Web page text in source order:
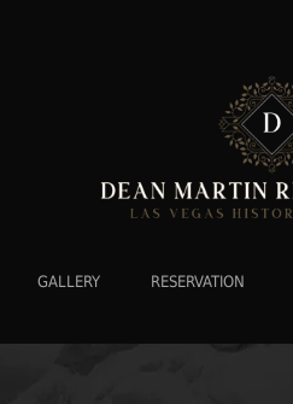
GALLERY RESERVATION